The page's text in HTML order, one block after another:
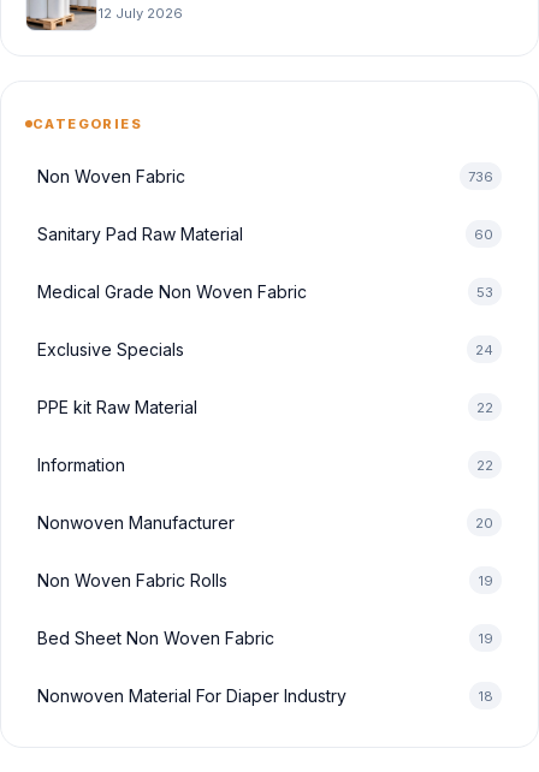
12 July 2026
CATEGORIES
Non Woven Fabric 736
Sanitary Pad Raw Material 60
Medical Grade Non Woven Fabric 53
Exclusive Specials 24
PPE kit Raw Material 22
Information 22
Nonwoven Manufacturer 20
Non Woven Fabric Rolls 19
Bed Sheet Non Woven Fabric 19
Nonwoven Material For Diaper Industry 18